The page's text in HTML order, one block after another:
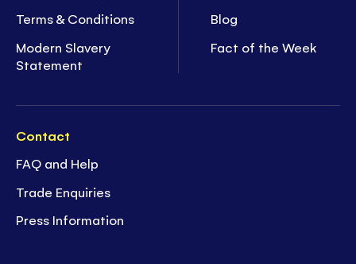
Terms & Conditions
Modern Slavery
Statement
Blog
Fact of the Week
Contact
FAQ and Help
Trade Enquiries
Press Information